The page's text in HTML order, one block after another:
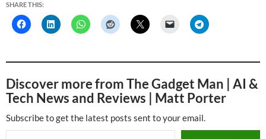
SHARE THIS:
Discover more from The Gadget Man | AI &
Tech News and Reviews | Matt Porter
Subscribe to get the latest posts sent to your email.
Type your email…